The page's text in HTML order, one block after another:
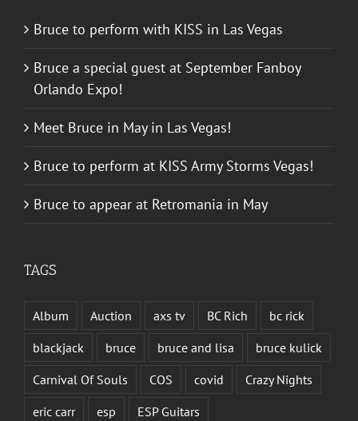
Bruce to perform with KISS in Las Vegas
Bruce a special guest at September Fanboy
Orlando Expo!
Meet Bruce in May in Las Vegas!
Bruce to perform at KISS Army Storms Vegas!
Bruce to appear at Retromania in May
TAGS
Album Auction axs tv BC Rich
bc rick
blackjack
bruce bruce and lisa
bruce kulick
Carnival Of Souls
COS covid
Crazy Nights
eric carr
esp
ESP Guitars